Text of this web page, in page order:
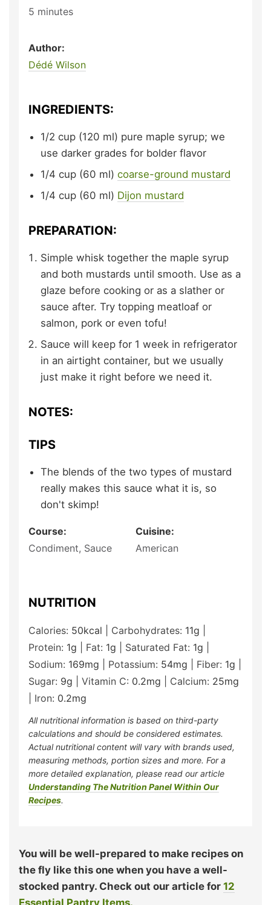
5 minutes
Author:
Dédé Wilson
INGREDIENTS:
1/2 cup (120 ml) pure maple syrup; we
use darker grades for bolder flavor
1/4 cup (60 ml) coarse-ground mustard
1/4 cup (60 ml) Dijon mustard
PREPARATION:
Simple whisk together the maple syrup
and both mustards until smooth. Use as a
glaze before cooking or as a slather or
sauce after. Try topping meatloaf or
salmon, pork or even tofu!
Sauce will keep for 1 week in refrigerator
in an airtight container, but we usually
just make it right before we need it.
NOTES:
TIPS
The blends of the two types of mustard
really makes this sauce what it is, so
don't skimp!
Course:
Condiment, Sauce
Cuisine:
American
NUTRITION
Calories: 50kcal Carbohydrates: 11g
Protein: 1g Fat: 1g Saturated Fat: 1g
Sodium: 169mg Potassium: 54mg Fiber: 1g
Sugar: 9g Vitamin C: 0.2mg Calcium: 25mg
Iron: 0.2mg
All nutritional information is based on third-party
calculations and should be considered estimates.
Actual nutritional content will vary with brands used,
measuring methods, portion sizes and more. For a
more detailed explanation, please read our article
Understanding The Nutrition Panel Within Our
Recipes.
You will be well-prepared to make recipes on
the fly like this one when you have a well-
stocked pantry. Check out our article for 12